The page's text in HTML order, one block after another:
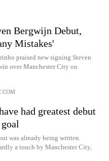
Bergwijn Debut,
Mistakes'
praised new signing Steven
over Manchester City on
had greatest debut
was already being written.
a touch by Manchester City,